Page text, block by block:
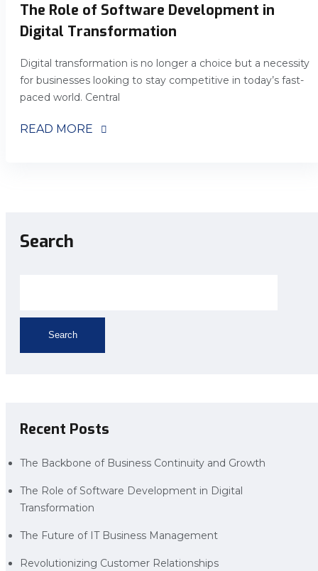
The Role of Software Development in
Digital Transformation
Digital transformation is no longer a choice but a necessity
for businesses looking to stay competitive in today’s fast-
paced world. Central
READ MORE
Search
Search
Recent Posts
The Backbone of Business Continuity and Growth
The Role of Software Development in Digital
Transformation
The Future of IT Business Management
Revolutionizing Customer Relationships